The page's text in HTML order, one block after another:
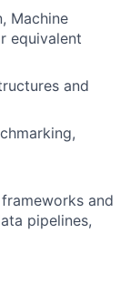
Machine
equivalent
and
and
pipelines,